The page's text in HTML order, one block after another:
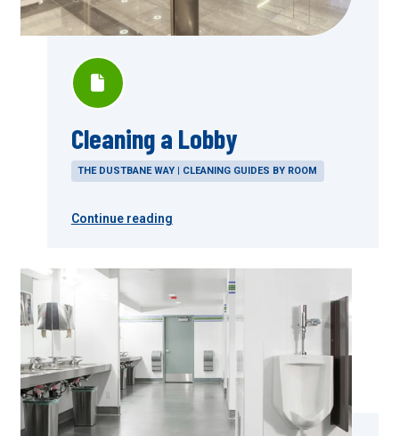
Cleaning a Lobby
THE DUSTBANE WAY | CLEANING GUIDES BY ROOM
Continue reading